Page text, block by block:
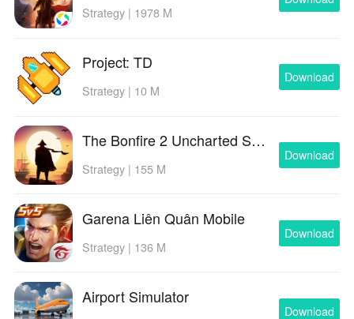
Strategy | 1978 M
Project: TD
Strategy | 10 M
Download
The Bonfire 2 Uncharted Shores
Strategy | 155 M
Download
Garena Liên Quân Mobile
Strategy | 136 M
Download
Airport Simulator
Download